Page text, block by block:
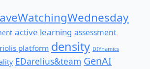
active learning assessment
platform density DIYnamics
EDarelius&team GenAI